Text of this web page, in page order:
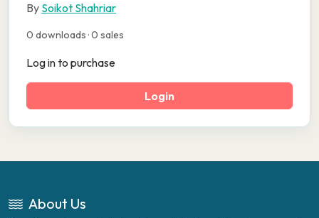
By Soikot Shahriar
0 downloads · 0 sales
Log in to purchase
Login
About Us